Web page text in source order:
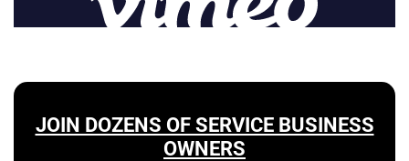
JOIN DOZENS OF SERVICE BUSINESS
OWNERS